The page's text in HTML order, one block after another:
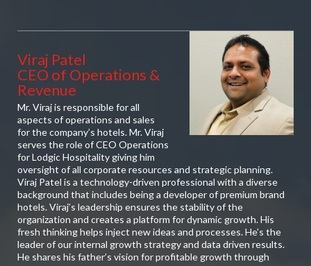
Viraj Patel
CEO of Operations &
Revenue
Mr. Viraj is responsible for all
aspects of operations and sales
for the company’s hotels. Mr. Viraj
serves the role of CEO Operations
for Lodgic Hospitality giving him
oversight of all corporate resources and strategic planning.
Viraj Patel is a technology-driven professional with a diverse
background that includes being a developer of premium brand
hotels. Viraj’s leadership ensures the stability of the
organization and creates a platform for dynamic growth. His
fresh thinking helps inject new ideas and processes. He's the
leader of our internal growth strategy and data driven results.
He shares his father’s vision for profitable growth through